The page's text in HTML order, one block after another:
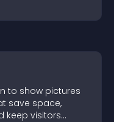
to show pictures
save space,
keep visitors